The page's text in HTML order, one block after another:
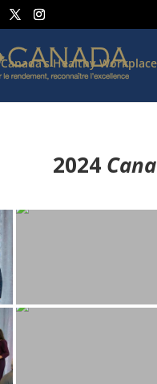
Canada’s Healthy
2024